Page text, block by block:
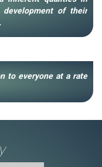
of their
to everyone at a rate